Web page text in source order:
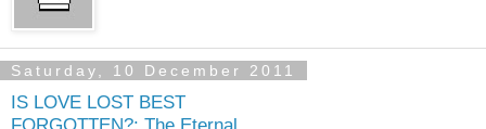
Saturday, 10 December 2011
IS LOVE LOST BEST
FORGOTTEN?: The Eternal